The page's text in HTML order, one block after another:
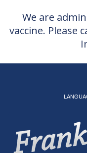
We are
vaccine. Please